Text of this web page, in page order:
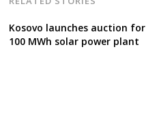
Kosovo launches auction for
100 MWh solar power plant